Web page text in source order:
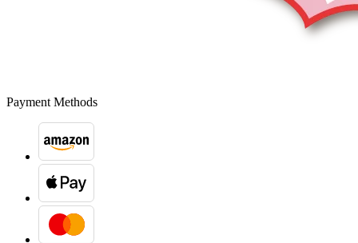
Payment Methods